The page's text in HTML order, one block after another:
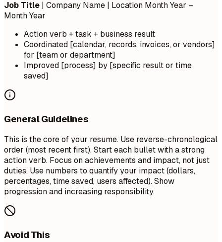
Job Title | Company Name | Location Month Year –
Month Year
Action verb + task + business result
Coordinated [calendar, records, invoices, or vendors]
for [team or department]
Improved [process] by [specific result or time
saved]
General Guidelines
This is the core of your resume. Use reverse-chronological
order (most recent first). Start each bullet with a strong
action verb. Focus on achievements and impact, not just
duties. Use numbers to quantify your impact (dollars,
percentages, time saved, users affected). Show
progression and increasing responsibility.
Avoid This